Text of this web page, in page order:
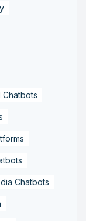
Chatbots
Chatbots